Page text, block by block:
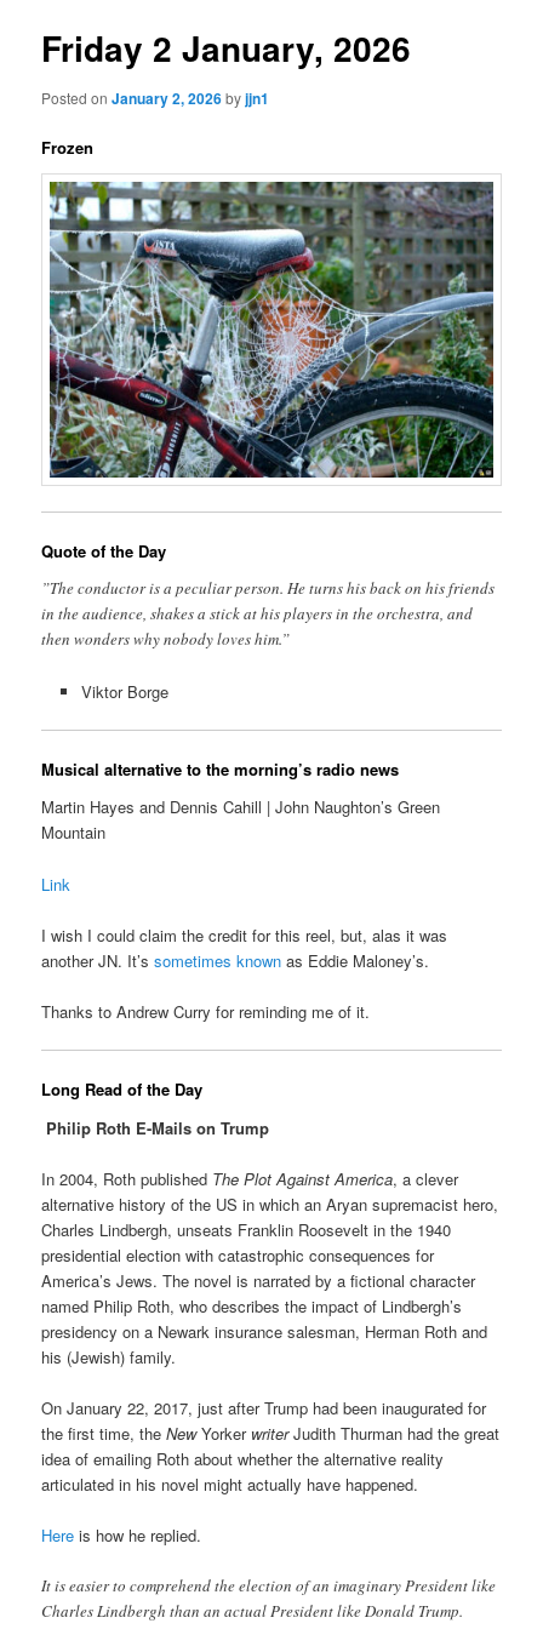
Friday 2 January, 2026
Posted onJanuary 2, 2026byjjn1
Frozen
Quote of the Day
”The conductor is a peculiar person. He turns his back on his friends
in the audience, shakes a stick at his players in the orchestra, and
then wonders why nobody loves him.”
Viktor Borge
Musical alternative to the morning’s radio news
Martin Hayes and Dennis Cahill | John Naughton’s Green
Mountain
Link
I wish I could claim the credit for this reel, but, alas it was
another JN. It’ssometimes known as Eddie Maloney’s.
Thanks to Andrew Curry for reminding me of it.
Long Read of the Day
Philip Roth E-Mails on Trump
In 2004, Roth published The Plot Against America, a clever
alternative history of the US in which an Aryan supremacist hero,
Charles Lindbergh, unseats Franklin Roosevelt in the 1940
presidential election with catastrophic consequences for
America’s Jews. The novel is narrated by a fictional character
named Philip Roth, who describes the impact of Lindbergh’s
presidency on a Newark insurance salesman, Herman Roth and
his (Jewish) family.
On January 22, 2017, just after Trump had been inaugurated for
the first time, theNewYorkerwriterJudith Thurman had the great
idea of emailing Roth about whether the alternative reality
articulated in his novel might actually have happened.
Here is how he replied.
It is easier to comprehend the election of an imaginary President like
Charles Lindbergh than an actual President like Donald Trump.